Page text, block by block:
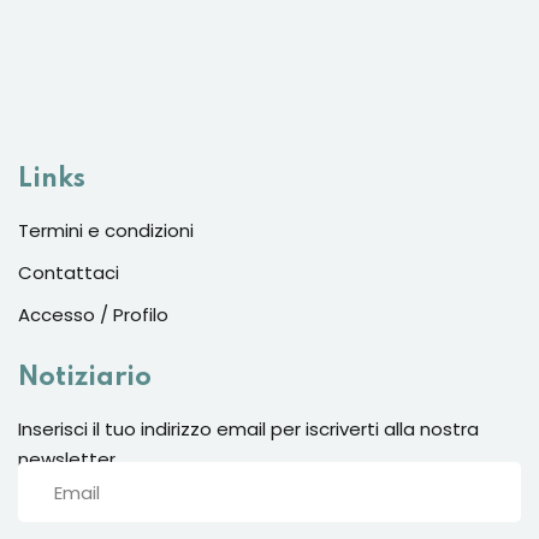
Links
Termini e condizioni
Contattaci
Accesso / Profilo
Notiziario
Inserisci il tuo indirizzo email per iscriverti alla nostra
newsletter